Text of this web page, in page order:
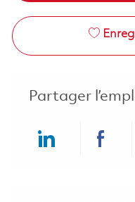
Partager